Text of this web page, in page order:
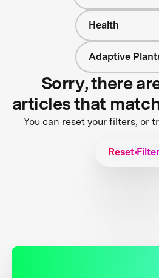
Health
Adaptive
Sorry, there
articles that
You can reset your filters, or
Reset